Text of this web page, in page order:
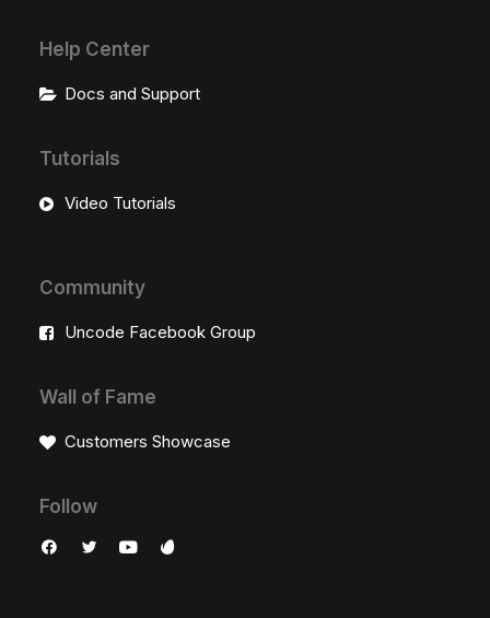
Help Center
Docs and Support
Tutorials
Video Tutorials
Community
Uncode Facebook Group
Wall of Fame
Customers Showcase
Follow